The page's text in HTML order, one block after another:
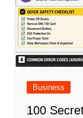
Business
100